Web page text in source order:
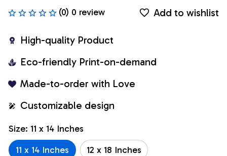
(0) 0 review Add to wishlist
High-quality Product
Eco-friendly Print-on-demand
Made-to-order with Love
Customizable design
Size: 11 x 14 Inches
11 x 14 Inches
12 x 18 Inches